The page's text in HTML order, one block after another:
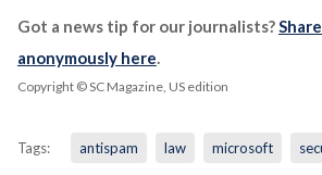
Got a news tip for our journalists?
anonymously here
Copyright © SC Magazine, US edition
Tags: antispam law microsoft